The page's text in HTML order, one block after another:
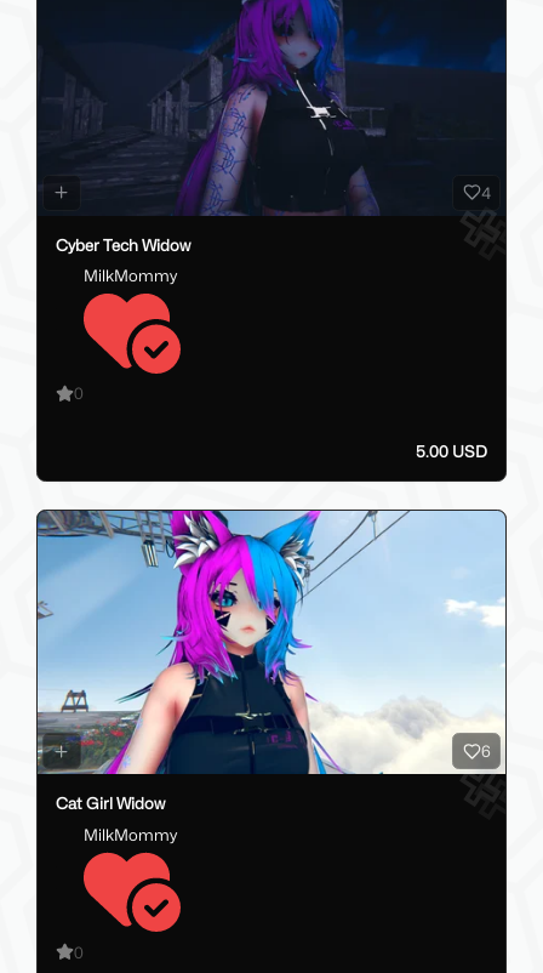
4
Cyber Tech Widow
MilkMommy
0
5.00 USD
6
Cat Girl Widow
MilkMommy
0